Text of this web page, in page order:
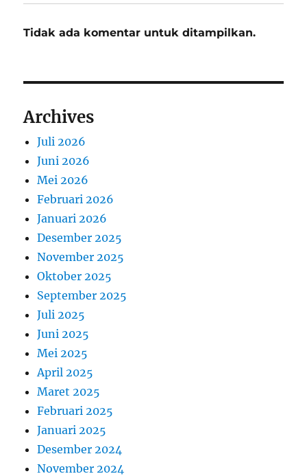
Tidak ada komentar untuk ditampilkan.
Archives
Juli 2026
Juni 2026
Mei 2026
Februari 2026
Januari 2026
Desember 2025
November 2025
Oktober 2025
September 2025
Juli 2025
Juni 2025
Mei 2025
April 2025
Maret 2025
Februari 2025
Januari 2025
Desember 2024
November 2024